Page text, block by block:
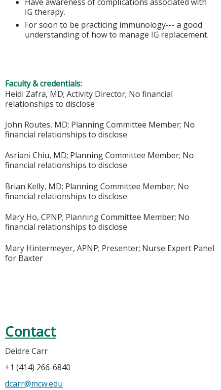
IG therapy.
For soon to be practicing immunology--- a good
understanding of how to manage IG replacement.
Faculty & credentials:
Heidi Zafra, MD; Activity Director; No financial
relationships to disclose
John Routes, MD; Planning Committee Member; No
financial relationships to disclose
Asriani Chiu, MD; Planning Committee Member; No
financial relationships to disclose
Brian Kelly, MD; Planning Committee Member; No
financial relationships to disclose
Mary Ho, CPNP; Planning Committee Member; No
financial relationships to disclose
Mary Hintermeyer, APNP; Presenter; Nurse Expert Panel
for Baxter
Contact
Deidre Carr
+1 (414) 266-6840
dcarr@mcw.edu